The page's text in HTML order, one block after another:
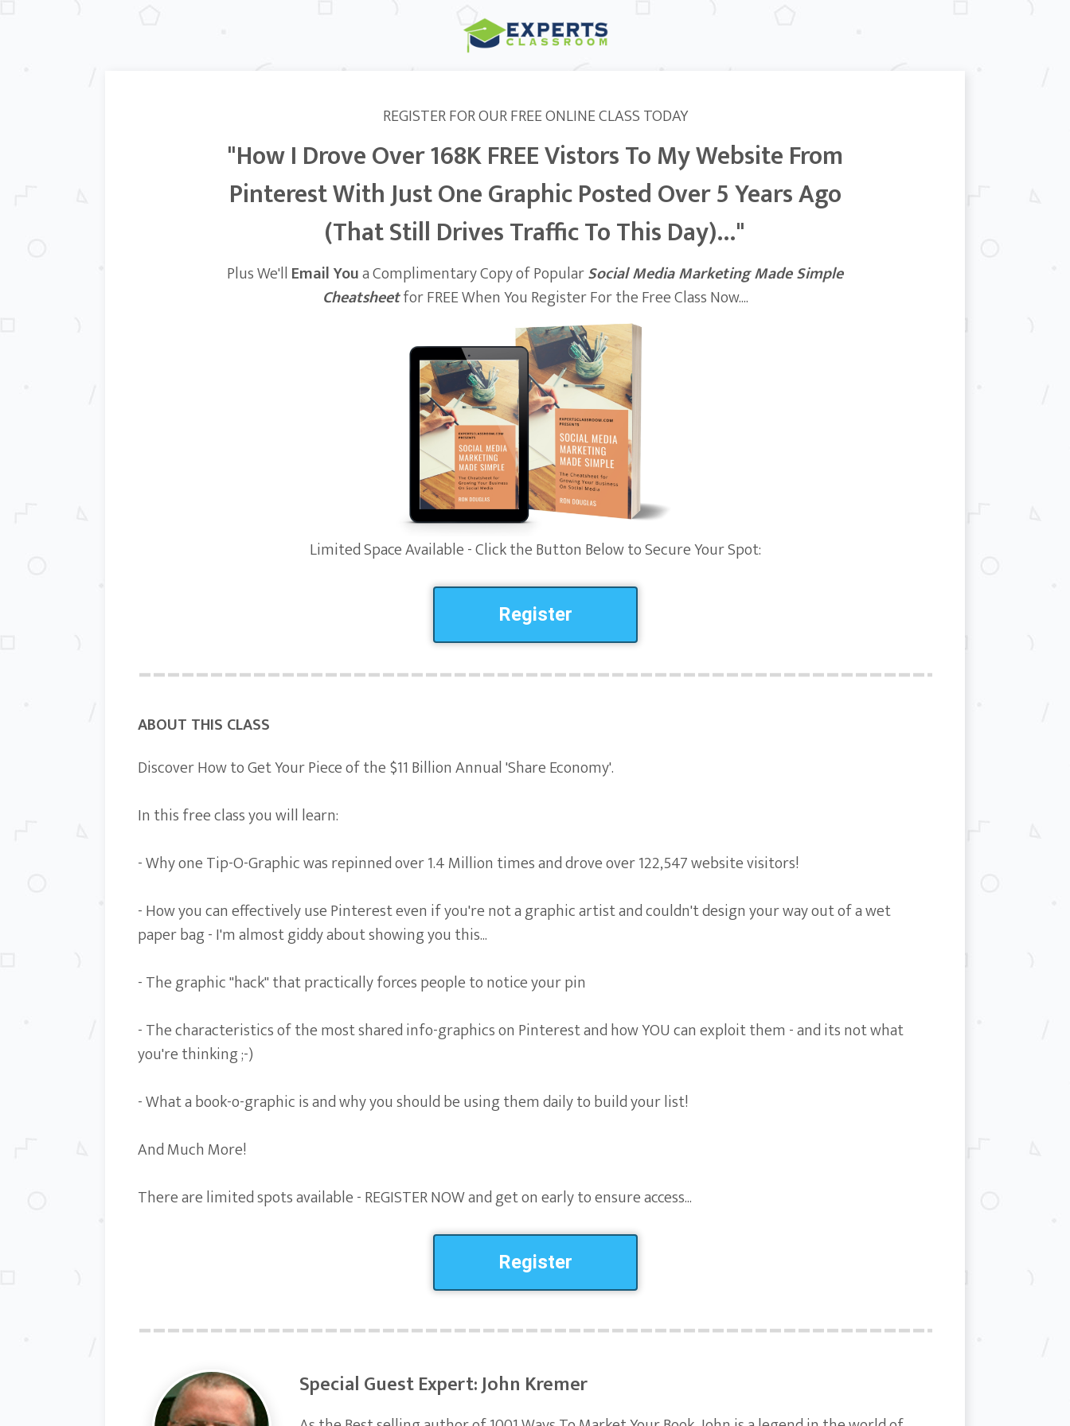
REGISTER FOR OUR FREE ONLINE CLASS TODAY
"How I Drove Over 168K FREE Vistors To My Website From
Pinterest With Just One Graphic Posted Over 5 Years Ago
(That Still Drives Traffic To This Day)..."
Plus We'llEmail Youa Complimentary Copy of PopularSocial Media Marketing Made Simple
Cheatsheetfor FREE When You Register For the Free Class Now....
Limited Space Available - Click the Button Below to Secure Your Spot:
Register
ABOUT THIS CLASS
Discover How to Get Your Piece of the $11 Billion Annual 'Share Economy'.
In this free class you will learn:
- Why one Tip-O-Graphic was repinned over 1.4 Million times and drove over 122,547 website visitors!
- How you can effectively use Pinterest even if you're not a graphic artist and couldn't design your way out of a wet
paper bag - I'm almost giddy about showing you this...
- The graphic "hack" that practically forces people to notice your pin
- The characteristics of the most shared info-graphics on Pinterest and how YOU can exploit them - and its not what
you're thinking ;-)
- What a book-o-graphic is and why you should be using them daily to build your list!
And Much More!
There are limited spots available - REGISTER NOW and get on early to ensure access...
Register
Special Guest Expert: John Kremer